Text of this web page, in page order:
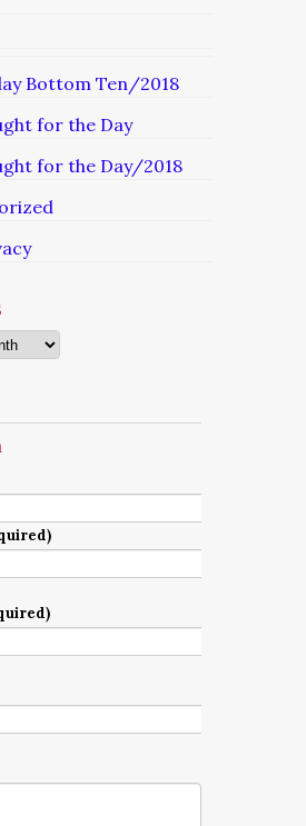
Bottom Ten/2018
for the Day
for the Day/2018